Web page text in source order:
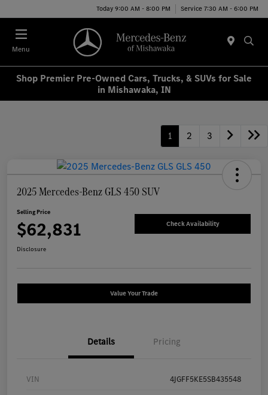
Today 9:00 AM - 8:00 PM Service 7:30 AM - 6:00 PM
Menu
Shop Premier Pre-Owned Cars, Trucks, & SUVs for Sale
in Mishawaka, IN
1 2 3
2025 Mercedes-Benz GLS 450 SUV
Selling Price
$62,831 Check Availability
Disclosure
Value Your Trade
Details Pricing
VIN 4JGFF5KE5SB435548